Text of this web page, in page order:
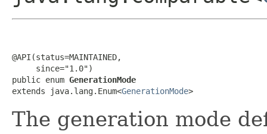
@API(status=MAINTAINED,
     since="1.0")
public enum GenerationMode
extends java.lang.Enum<GenerationMode>
The generation mode